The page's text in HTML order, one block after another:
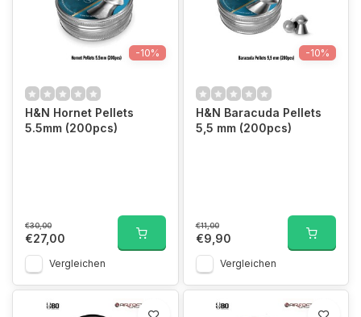
-10%
H&N Hornet Pellets
5.5mm (200pcs)
€30,00
€27,00
Vergleichen
-10%
H&N Baracuda Pellets
5,5 mm (200pcs)
€11,00
€9,90
Vergleichen